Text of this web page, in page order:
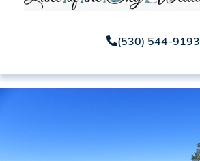
(530) 544-9193